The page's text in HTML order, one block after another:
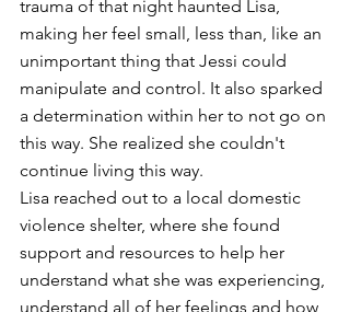
trauma of that night haunted Lisa,
making her feel small, less than, like an
unimportant thing that Jessi could
manipulate and control. It also sparked
a determination within her to not go on
this way. She realized she couldn't
continue living this way.
Lisa reached out to a local domestic
violence shelter, where she found
support and resources to help her
understand what she was experiencing,
understand all of her feelings and how